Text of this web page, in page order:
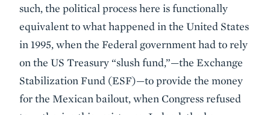
such, the political process here is functionally
equivalent to what happened in the United States
in 1995, when the Federal government had to rely
on the US Treasury “slush fund,”—the Exchange
Stabilization Fund (ESF)—to provide the money
for the Mexican bailout, when Congress refused